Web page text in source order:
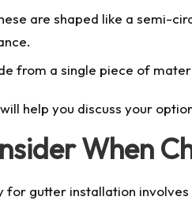
are shaped like a semi-
from a single piece of
help you discuss your
When
for gutter installation